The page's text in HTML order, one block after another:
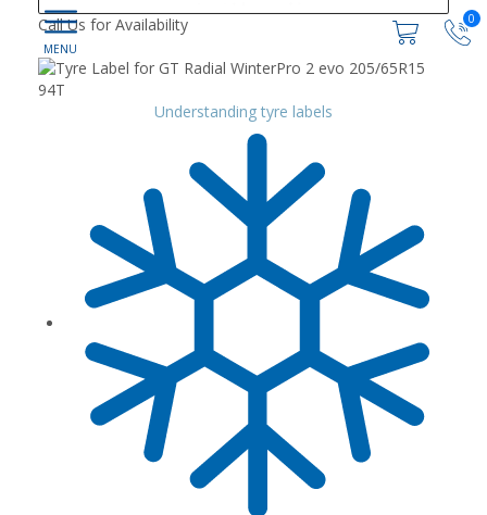
0
Call Us for Availability
Understanding tyre labels